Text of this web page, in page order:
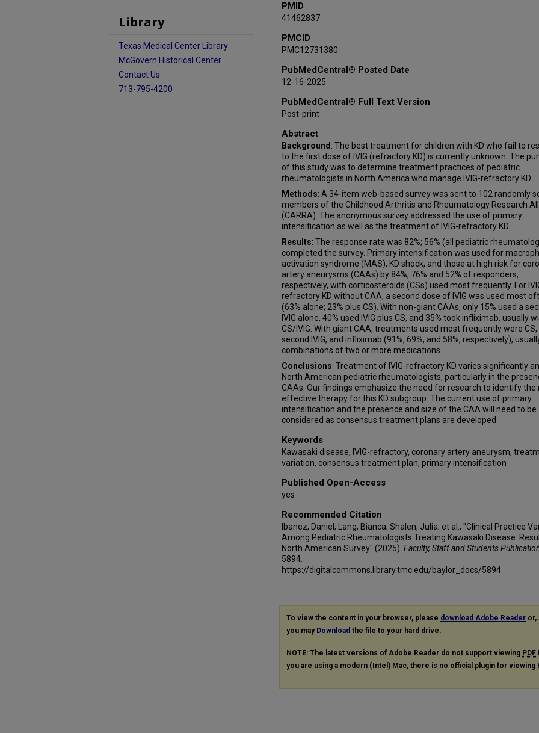
PMID
41462837
PMCID
PMC12731380
PubMedCentral® Posted Date
12-16-2025
PubMedCentral® Full Text Version
Post-print
Abstract
Background : The best treatment for children with KD who fail to
to the first dose of IVIG (refractory KD) is currently unknown. The
of this study was to determine treatment practices of pediatric
rheumatologists in North America who manage IVIG-refractory KD.
Methods: A 34-item web-based survey was sent to 102 randomly
members of the Childhood Arthritis and Rheumatology Research
(CARRA). The anonymous survey addressed the use of primary
intensification as well as the treatment of IVIG-refractory KD.
Results: The response rate was 82%; 56% (all pediatric
completed the survey. Primary intensification was used for
activation syndrome (MAS), KD shock, and those at high risk for
artery aneurysms (CAAs) by 84%, 76% and 52% of responders,
respectively, with corticosteroids (CSs) used most frequently. For
refractory KD without CAA, a second dose of IVIG was used most
(63% alone; 23% plus CS). With non-giant CAAs, only 15% used a
IVIG alone, 40% used IVIG plus CS, and 35% took infliximab, usually
CS/IVIG. With giant CAA, treatments used most frequently were CS,
second IVIG, and infliximab (91%, 69%, and 58%, respectively),
combinations of two or more medications.
Conclusions: Treatment of IVIG-refractory KD varies significantly
North American pediatric rheumatologists, particularly in the
CAAs. Our findings emphasize the need for research to identify the
effective therapy for this KD subgroup. The current use of primary
intensification and the presence and size of the CAA will need to be
considered as consensus treatment plans are developed.
Keywords
Kawasaki disease, IVIG-refractory, coronary artery aneurysm,
variation, consensus treatment plan, primary intensification
Published Open-Access
yes
Recommended Citation
Ibanez, Daniel; Lang, Bianca; Shalen, Julia; et al., "Clinical Practice
Among Pediatric Rheumatologists Treating Kawasaki Disease:
North American Survey" (2025). Faculty, Staff and Students
5894.
https://digitalcommons.library.tmc.edu/baylor_docs/5894
To view the content in your browser, please download Adobe Reader or,
you may Download the file to your hard drive.
NOTE: The latest versions of Adobe Reader do not support viewing PDF
you are using a modern (Intel) Mac, there is no official plugin for viewing
Library
Texas Medical Center Library
McGovern Historical Center
Contact Us
713-795-4200